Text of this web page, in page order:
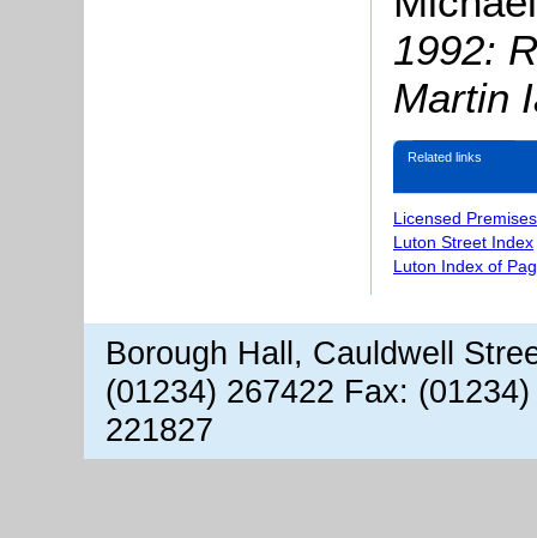
1992:
Martin
Related links
Licensed
Luton Street Index
Luton Index of
Borough Hall, Cauldwell
(01234) 267422 Fax:
221827